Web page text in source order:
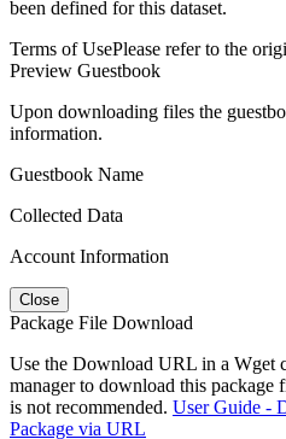
been defined for this dataset.
Terms of UsePlease refer to the
Preview Guestbook
Upon downloading files the
information.
Guestbook Name
Collected Data
Account Information
Close
Package File Download
Use the Download URL in a Wget
manager to download this
is not recommended. User Guide -
Package via URL